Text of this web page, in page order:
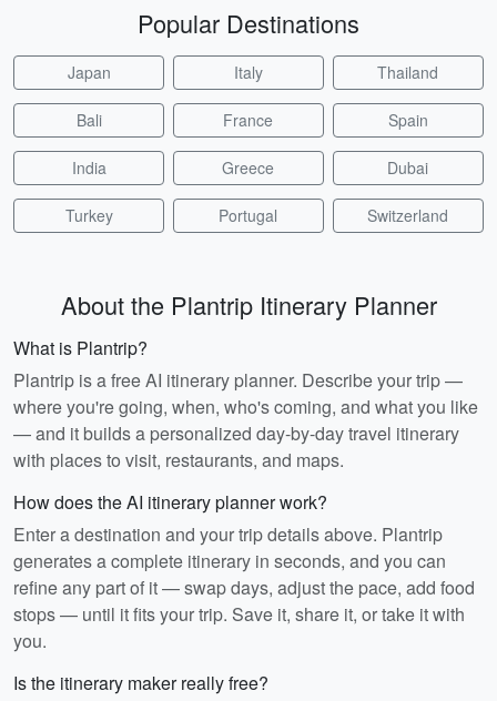
Popular Destinations
Japan Italy Thailand
Bali France Spain
India Greece Dubai
Turkey Portugal Switzerland
About the Plantrip Itinerary Planner
What is Plantrip?
Plantrip is a free AI itinerary planner. Describe your trip —
where you're going, when, who's coming, and what you like
— and it builds a personalized day-by-day travel itinerary
with places to visit, restaurants, and maps.
How does the AI itinerary planner work?
Enter a destination and your trip details above. Plantrip
generates a complete itinerary in seconds, and you can
refine any part of it — swap days, adjust the pace, add food
stops — until it fits your trip. Save it, share it, or take it with
you.
Is the itinerary maker really free?